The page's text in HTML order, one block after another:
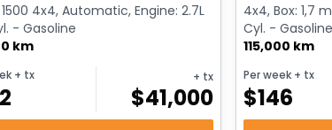
4x4, Automatic, Engine: 2.7L
- Gasoline
km
+ tx + tx
$41,000
4x4, Box: 1,7
Cyl. - Gasoline
115,000 km
Per week+ tx
$146